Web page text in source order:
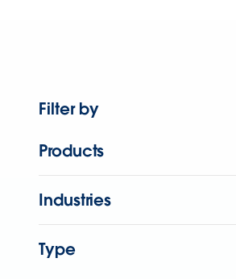
Filter by
Products
Industries
Type